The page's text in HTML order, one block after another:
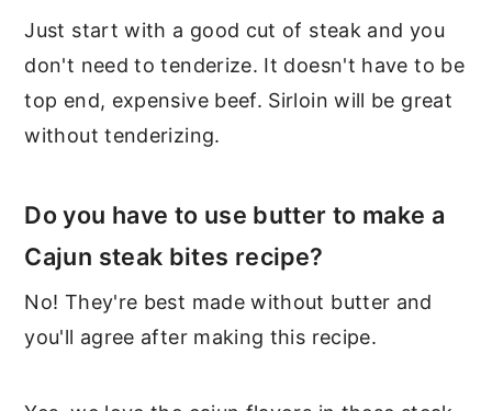
Just start with a good cut of steak and you
don't need to tenderize. It doesn't have to be
top end, expensive beef. Sirloin will be great
without tenderizing.
Do you have to use butter to make a
Cajun steak bites recipe?
No! They're best made without butter and
you'll agree after making this recipe.